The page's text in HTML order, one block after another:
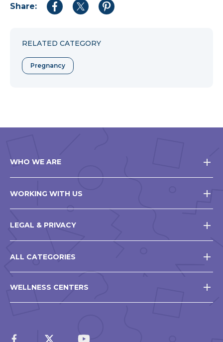
Share:
Share
Share
Share
RELATED CATEGORY
Pregnancy
WHO WE ARE
WORKING WITH US
LEGAL & PRIVACY
ALL CATEGORIES
WELLNESS CENTERS